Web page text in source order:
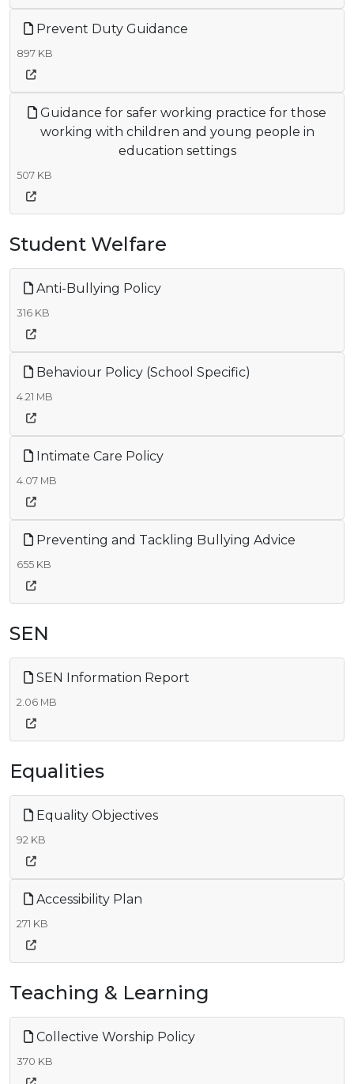
Prevent Duty Guidance
897 KB
Guidance for safer working practice for those
working with children and young people in
education settings
507 KB
Student Welfare
Anti-Bullying Policy
316 KB
Behaviour Policy (School Specific)
4.21 MB
Intimate Care Policy
4.07 MB
Preventing and Tackling Bullying Advice
655 KB
SEN
SEN Information Report
2.06 MB
Equalities
Equality Objectives
92 KB
Accessibility Plan
271 KB
Teaching & Learning
Collective Worship Policy
370 KB